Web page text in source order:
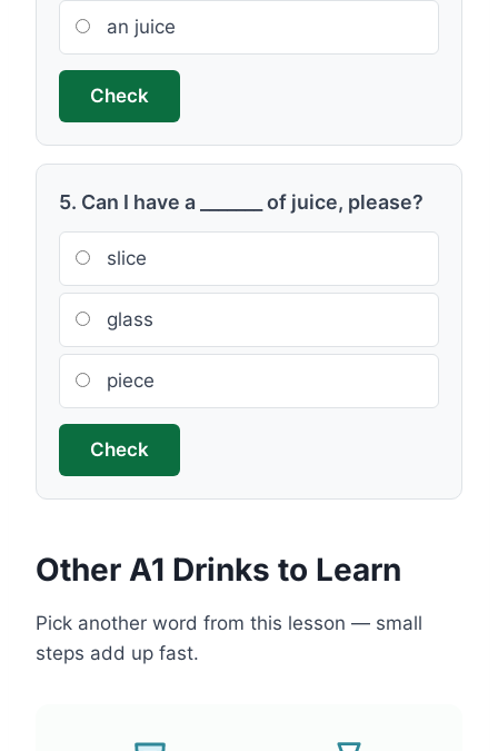
an juice
Check
5. Can I have a _______ of juice, please?
slice
glass
piece
Check
Other A1 Drinks to Learn
Pick another word from this lesson — small
steps add up fast.